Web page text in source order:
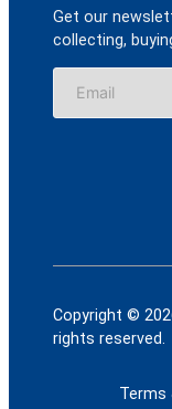
Get our
collecting,
Copyright ©
rights reserved.
Terms